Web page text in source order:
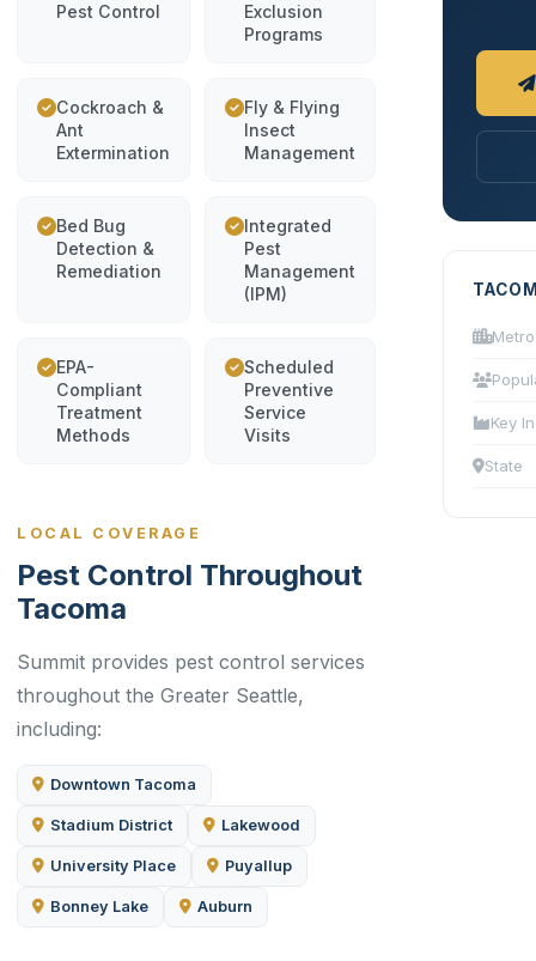
Pest Control
Exclusion
Programs
Cockroach &
Ant
Extermination
Fly & Flying
Insect
Management
Bed Bug
Detection &
Remediation
Integrated
Pest
Management
(IPM)
EPA-
Compliant
Treatment
Methods
Scheduled
Preventive
Service
Visits
LOCAL COVERAGE
Pest Control Throughout
Tacoma
Summit provides pest control services
throughout the Greater Seattle,
including:
Downtown Tacoma
Stadium District Lakewood
University Place Puyallup
Bonney Lake Auburn
Metro
Key
State